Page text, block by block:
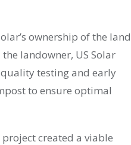
ownership of the land
landowner, US Solar
testing and early
to ensure optimal
created a viable